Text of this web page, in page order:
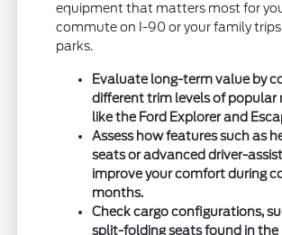
equipment that matters most for
commute on I-90 or your family
parks.
Evaluate long-term value by
different trim levels of popular
like the Ford Explorer and
Assess how features such as
seats or advanced driver-
improve your comfort during
months.
Check cargo configurations,
split-folding seats found in the